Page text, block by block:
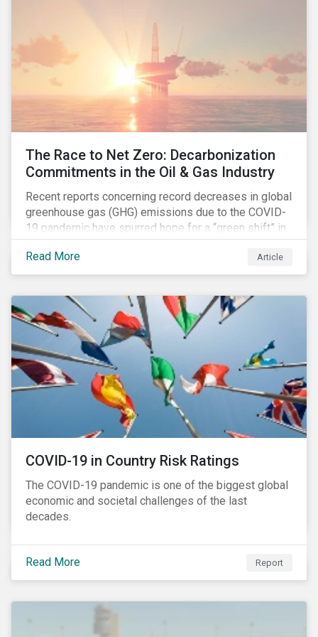
The Race to Net Zero: Decarbonization
Commitments in the Oil & Gas Industry
Recent reports concerning record decreases in global
greenhouse gas (GHG) emissions due to the COVID-
19 pandemic have spurred hope for a “green shift” in
our global economy, post-pandemic. The importance
of this shift cannot be understated, given that capital
investments made within the next five-to-ten years
and beyond.
Read More Article
COVID-19 in Country Risk Ratings
The COVID-19 pandemic is one of the biggest global
economic and societal challenges of the last
decades.
Read More Report